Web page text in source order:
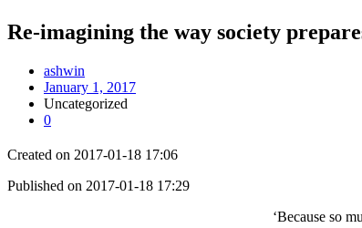
Re-imagining the way society
ashwin
January 1, 2017
Uncategorized
0
Created on 2017-01-18 17:06
Published on 2017-01-18 17:29
‘Because so